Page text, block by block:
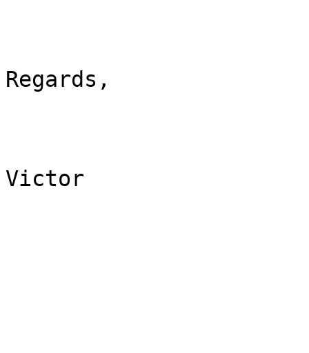
Regards,
Victor